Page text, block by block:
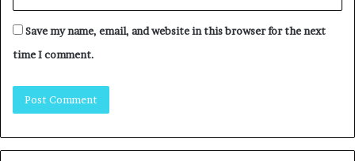
Save my name, email, and website in this browser for the next
time I comment.